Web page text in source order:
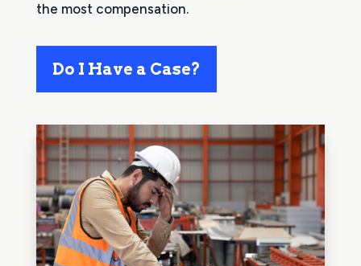
the most compensation.
Do I Have a Case?